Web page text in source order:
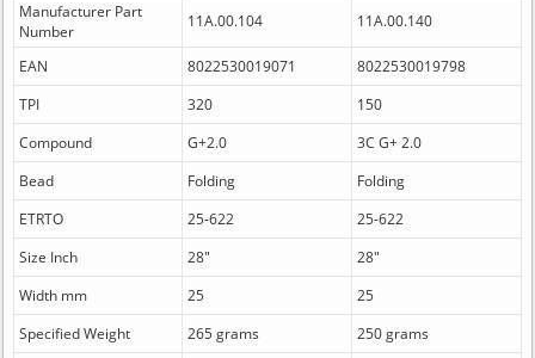
Manufacturer Part
Number
11A.00.104 11A.00.140
EAN 8022530019071
8022530019798
TPI
320
150
Compound
G+2.0
3C G+ 2.0
Bead
Folding
Folding
ETRTO
25-622
25-622
Size Inch
28"
28"
Width mm
25
25
Specified Weight
265 grams
250 grams